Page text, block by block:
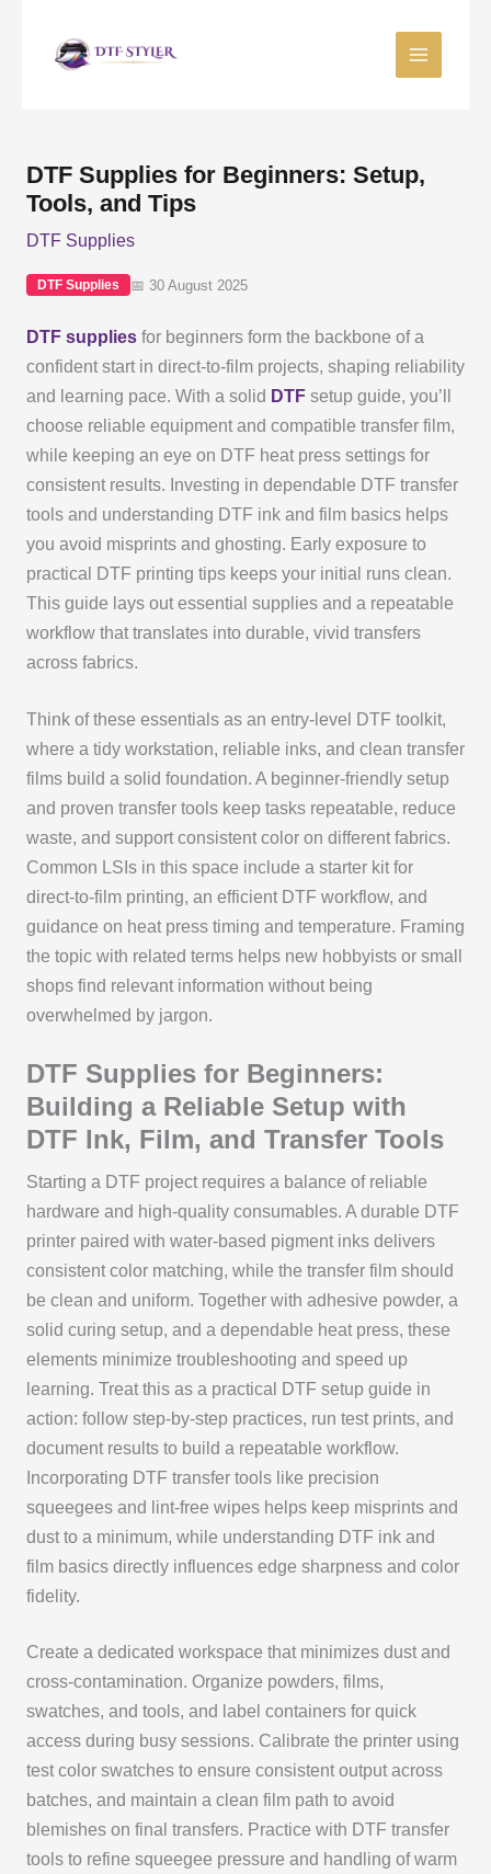
DTF Supplies for Beginners: Setup,
Tools, and Tips
DTF Supplies
DTF Supplies 📅 30 August 2025
DTF suppliesfor beginners form the backbone of a
confident start in direct-to-film projects, shaping reliability
and learning pace. With a solid DTFsetup guide, you’ll
choose reliable equipment and compatible transfer film,
while keeping an eye on DTF heat press settings for
consistent results. Investing in dependable DTF transfer
tools and understanding DTF ink and film basics helps
you avoid misprints and ghosting. Early exposure to
practical DTF printing tips keeps your initial runs clean.
This guide lays out essential supplies and a repeatable
workflow that translates into durable, vivid transfers
across fabrics.
Think of these essentials as an entry-level DTF toolkit,
where a tidy workstation, reliable inks, and clean transfer
films build a solid foundation. A beginner-friendly setup
and proven transfer tools keep tasks repeatable, reduce
waste, and support consistent color on different fabrics.
Common LSIs in this space include a starter kit for
direct-to-film printing, an efficient DTF workflow, and
guidance on heat press timing and temperature. Framing
the topic with related terms helps new hobbyists or small
shops find relevant information without being
overwhelmed by jargon.
DTF Supplies for Beginners:
Building a Reliable Setup with
DTF Ink, Film, and Transfer Tools
Starting a DTF project requires a balance of reliable
hardware and high-quality consumables. A durable DTF
printer paired with water-based pigment inks delivers
consistent color matching, while the transfer film should
be clean and uniform. Together with adhesive powder, a
solid curing setup, and a dependable heat press, these
elements minimize troubleshooting and speed up
learning. Treat this as a practical DTF setup guide in
action: follow step-by-step practices, run test prints, and
document results to build a repeatable workflow.
Incorporating DTF transfer tools like precision
squeegees and lint-free wipes helps keep misprints and
dust to a minimum, while understanding DTF ink and
film basics directly influences edge sharpness and color
fidelity.
Create a dedicated workspace that minimizes dust and
cross-contamination. Organize powders, films,
swatches, and tools, and label containers for quick
access during busy sessions. Calibrate the printer using
test color swatches to ensure consistent output across
batches, and maintain a clean film path to avoid
blemishes on final transfers. Practice with DTF transfer
tools to refine squeegee pressure and handling of warm